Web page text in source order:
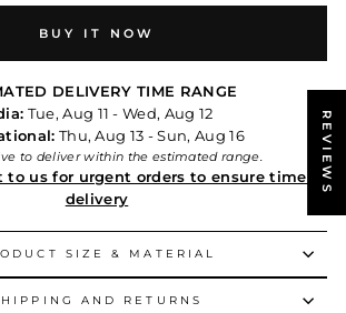
BUY IT NOW
DELIVERY TIME RANGE
Tue, Aug 11 - Wed, Aug 12
Thu, Aug 13 - Sun, Aug 16
to deliver within the estimated range.
to us for urgent orders to ensure timely
delivery
SIZE & MATERIAL
AND RETURNS
REVIEWS